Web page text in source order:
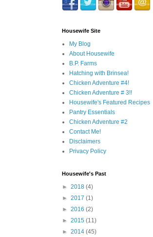
Housewife Site
My Blog
About Housewife
B.P. Farms
Hatching with Brinsea!
Chicken Adventure #4!
Chicken Adventure # 3!!
Housewife's Featured Recipes
Pantry Essentials
Chicken Adventure #2
Contact Me!
Disclaimers
Privacy Policy
Housewife's Past
► 2018 (4)
► 2017 (1)
► 2016 (2)
► 2015 (11)
► 2014 (45)